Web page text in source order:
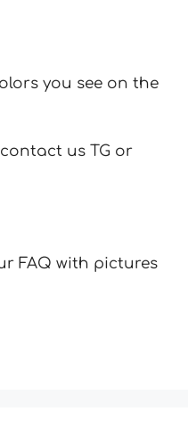
you see on the
us TG or
FAQ with pictures